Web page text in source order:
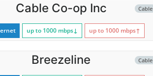
Cable
Cable Co-op Inc
up to 1000 mbps↓ up to 1000 mbps↑
Cable
Breezeline